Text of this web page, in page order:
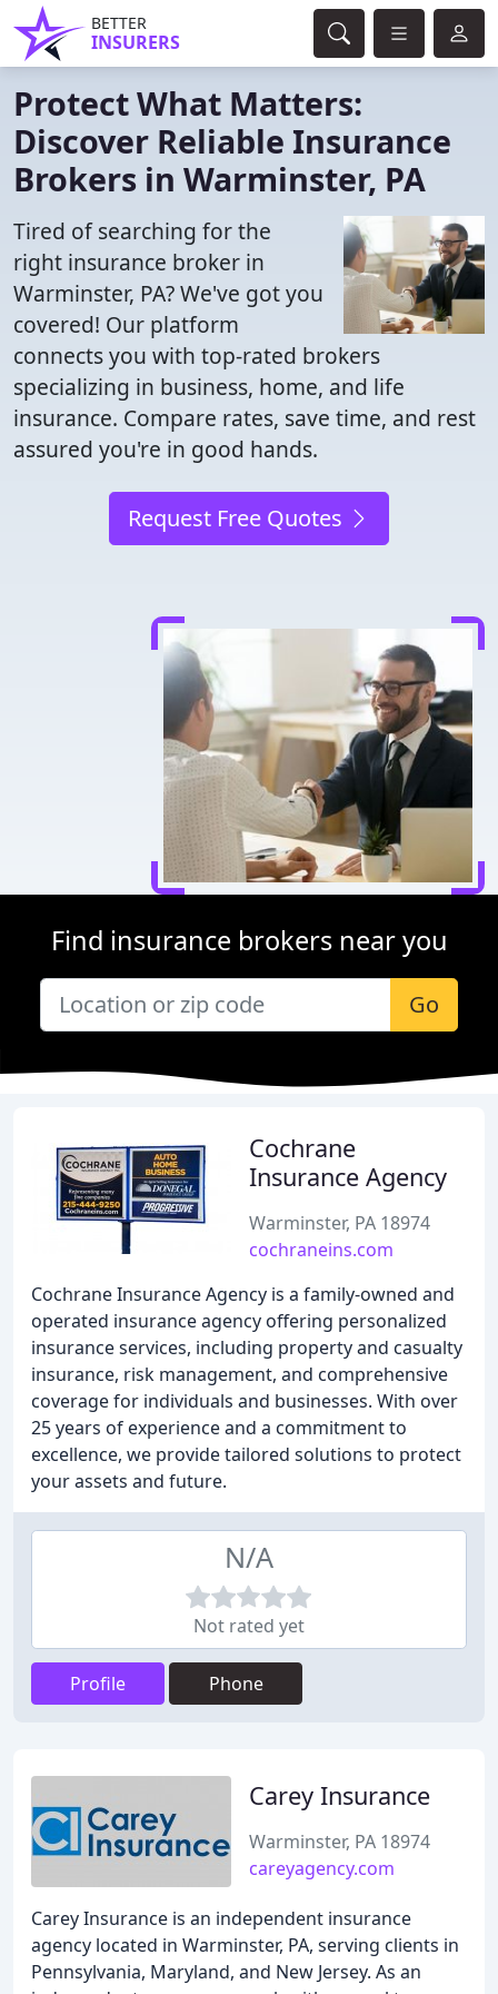
BETTER
INSURERS
Protect What Matters:
Discover Reliable Insurance
Brokers in Warminster, PA
Tired of searching for the
right insurance broker in
Warminster, PA? We've got you
covered! Our platform
connects you with top-rated brokers
specializing in business, home, and life
insurance. Compare rates, save time, and rest
assured you're in good hands.
Request Free Quotes
Find insurance brokers near you
Go
Cochrane
Insurance Agency
Warminster, PA 18974
cochraneins.com
Cochrane Insurance Agency is a family-owned and
operated insurance agency offering personalized
insurance services, including property and casualty
insurance, risk management, and comprehensive
coverage for individuals and businesses. With over
25 years of experience and a commitment to
excellence, we provide tailored solutions to protect
your assets and future.
N/A
Not rated yet
Profile Phone
Carey Insurance
Warminster, PA 18974
careyagency.com
Carey Insurance is an independent insurance
agency located in Warminster, PA, serving clients in
Pennsylvania, Maryland, and New Jersey. As an